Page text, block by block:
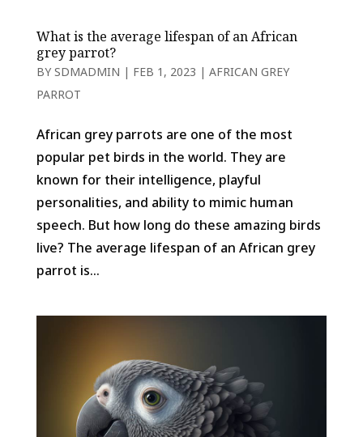
What is the average lifespan of an African
grey parrot?
BY SDMADMIN | FEB 1, 2023 | AFRICAN GREY
PARROT
African grey parrots are one of the most
popular pet birds in the world. They are
known for their intelligence, playful
personalities, and ability to mimic human
speech. But how long do these amazing birds
live? The average lifespan of an African grey
parrot is...